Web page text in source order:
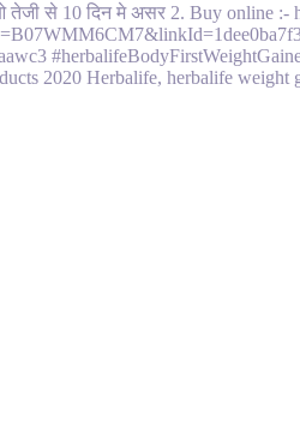
से 10 दिन मे असर 2. Buy online
2020 Herbalife, herbalife